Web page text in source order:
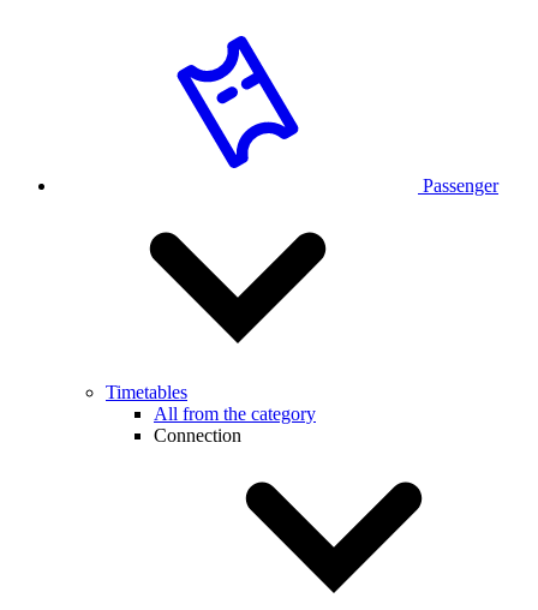
Passenger
Timetables
All from the category
Connection